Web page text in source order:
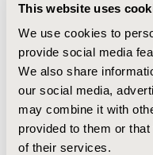
This website uses
We use cookies to
provide social media
We also share
our social media,
may combine it with
provided to them or
of their services.
across NICE teams
to identify and resolve
CONCLUSIONS: These
impact of new
where appropriate.
each project which we
be flexible and